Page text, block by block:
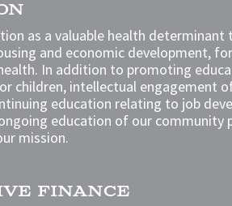
as a valuable health determinant
and economic development,
In addition to promoting
children, intellectual engagement
education relating to job
education of our community
mission.
FINANCE